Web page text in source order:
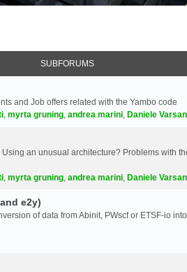
SUBFORUMS
and Job offers related with the Yambo code
, myrta gruning, andrea marini, Daniele
an unusual architecture? Problems with
, myrta gruning, andrea marini, Daniele
e2y)
of data from Abinit, PWscf or ETSF-io